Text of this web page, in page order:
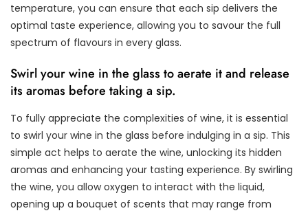
temperature, you can ensure that each sip delivers the
optimal taste experience, allowing you to savour the full
spectrum of flavours in every glass.
Swirl your wine in the glass to aerate it and release
its aromas before taking a sip.
To fully appreciate the complexities of wine, it is essential
to swirl your wine in the glass before indulging in a sip. This
simple act helps to aerate the wine, unlocking its hidden
aromas and enhancing your tasting experience. By swirling
the wine, you allow oxygen to interact with the liquid,
opening up a bouquet of scents that may range from